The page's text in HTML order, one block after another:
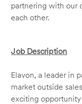
partnering with our
each other.
Job Description
Elavon, a leader in
market outside
exciting